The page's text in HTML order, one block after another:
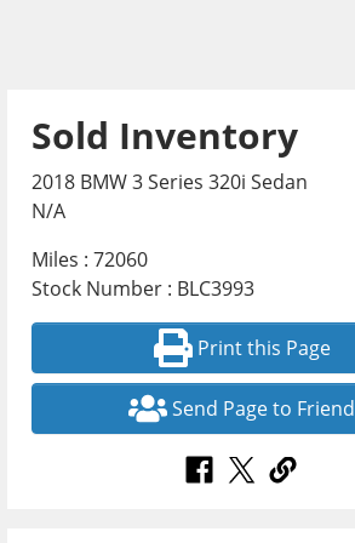
Sold Inventory
2018 BMW 3 Series 320i Sedan
N/A
Miles : 72060
Stock Number : BLC3993
Print this Page
Send Page to Friend